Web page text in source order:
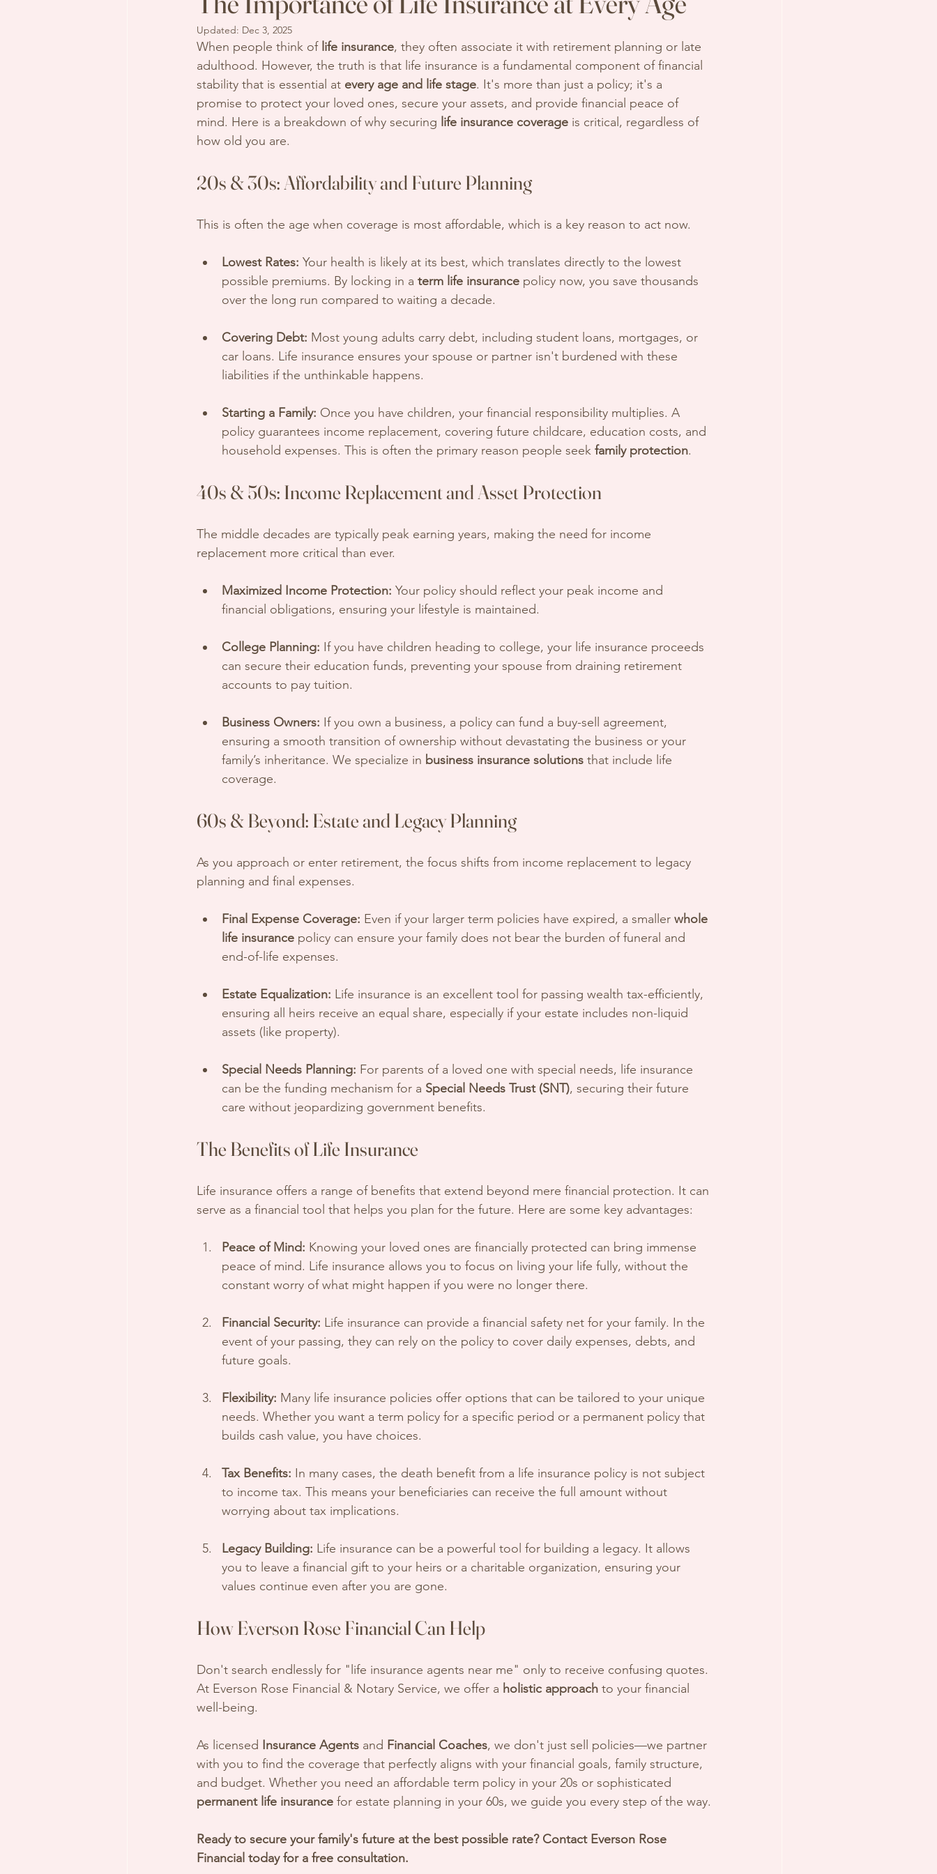
Updated: Dec 3, 2025
When people think of life insurance, they often associate it with retirement planning or late
adulthood. However, the truth is that life insurance is a fundamental component of financial
stability that is essential at every age and life stage. It's more than just a policy; it's a
promise to protect your loved ones, secure your assets, and provide financial peace of
mind. Here is a breakdown of why securing life insurance coverage is critical, regardless of
how old you are.
20s & 30s: Affordability and Future Planning
This is often the age when coverage is most affordable, which is a key reason to act now.
Lowest Rates: Your health is likely at its best, which translates directly to the lowest
possible premiums. By locking in a term life insurance policy now, you save thousands
over the long run compared to waiting a decade.
Covering Debt: Most young adults carry debt, including student loans, mortgages, or
car loans. Life insurance ensures your spouse or partner isn't burdened with these
liabilities if the unthinkable happens.
Starting a Family: Once you have children, your financial responsibility multiplies. A
policy guarantees income replacement, covering future childcare, education costs, and
household expenses. This is often the primary reason people seek family protection.
40s & 50s: Income Replacement and Asset Protection
The middle decades are typically peak earning years, making the need for income
replacement more critical than ever.
Maximized Income Protection: Your policy should reflect your peak income and
financial obligations, ensuring your lifestyle is maintained.
College Planning: If you have children heading to college, your life insurance proceeds
can secure their education funds, preventing your spouse from draining retirement
accounts to pay tuition.
Business Owners: If you own a business, a policy can fund a buy-sell agreement,
ensuring a smooth transition of ownership without devastating the business or your
family’s inheritance. We specialize in business insurance solutions that include life
coverage.
60s & Beyond: Estate and Legacy Planning
As you approach or enter retirement, the focus shifts from income replacement to legacy
planning and final expenses.
Final Expense Coverage: Even if your larger term policies have expired, a smaller whole
life insurance policy can ensure your family does not bear the burden of funeral and
end-of-life expenses.
Estate Equalization: Life insurance is an excellent tool for passing wealth tax-efficiently,
ensuring all heirs receive an equal share, especially if your estate includes non-liquid
assets (like property).
Special Needs Planning: For parents of a loved one with special needs, life insurance
can be the funding mechanism for a Special Needs Trust (SNT), securing their future
care without jeopardizing government benefits.
The Benefits of Life Insurance
Life insurance offers a range of benefits that extend beyond mere financial protection. It can
serve as a financial tool that helps you plan for the future. Here are some key advantages:
Peace of Mind: Knowing your loved ones are financially protected can bring immense
peace of mind. Life insurance allows you to focus on living your life fully, without the
constant worry of what might happen if you were no longer there.
Financial Security: Life insurance can provide a financial safety net for your family. In the
event of your passing, they can rely on the policy to cover daily expenses, debts, and
future goals.
Flexibility: Many life insurance policies offer options that can be tailored to your unique
needs. Whether you want a term policy for a specific period or a permanent policy that
builds cash value, you have choices.
Tax Benefits: In many cases, the death benefit from a life insurance policy is not subject
to income tax. This means your beneficiaries can receive the full amount without
worrying about tax implications.
Legacy Building: Life insurance can be a powerful tool for building a legacy. It allows
you to leave a financial gift to your heirs or a charitable organization, ensuring your
values continue even after you are gone.
How Everson Rose Financial Can Help
Don't search endlessly for "life insurance agents near me" only to receive confusing quotes.
At Everson Rose Financial & Notary Service, we offer a holistic approach to your financial
well-being.
As licensed Insurance Agents and Financial Coaches, we don't just sell policies—we partner
with you to find the coverage that perfectly aligns with your financial goals, family structure,
and budget. Whether you need an affordable term policy in your 20s or sophisticated
permanent life insurance for estate planning in your 60s, we guide you every step of the way.
Ready to secure your family's future at the best possible rate? Contact Everson Rose
Financial today for a free consultation.